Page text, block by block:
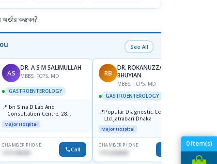
0Item(s)
করবেন?
See All
AS
DR. A S M SALIMULLAH
MBBS, FCPS, MD
GASTROENTEROLOGY
📍Ibn Sina D Lab And
Consultation Centre, 28
Doyaganj, Sutrapur, Dhaka
Major Hospital
CHAMBER PHONE
Call
RB
DR. ROKANUZZAMAN
BHUYIAN
MBBS, FCPS, MD
GASTROENTEROLOGY
📍Popular Diagnostic Center
Ltd.jatrabari Dhaka
Major Hospital
CHAMBER PHONE